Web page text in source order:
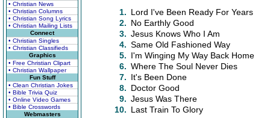
• Christian News
• Christian Columns
• Christian Song Lyrics
• Christian Mailing Lists
Connect
• Christian Singles
• Christian Classifieds
Graphics
• Free Christian Clipart
• Christian Wallpaper
Fun Stuff
• Clean Christian Jokes
• Bible Trivia Quiz
• Online Video Games
• Bible Crosswords
Webmasters
1. Lord I've Been Ready For Years
2. No Earthly Good
3. Jesus Knows Who I Am
4. Same Old Fashioned Way
5. I'm Winging My Way Back Home
6. Where The Soul Never Dies
7. It's Been Done
8. Doctor Good
9. Jesus Was There
10. Last Train To Glory